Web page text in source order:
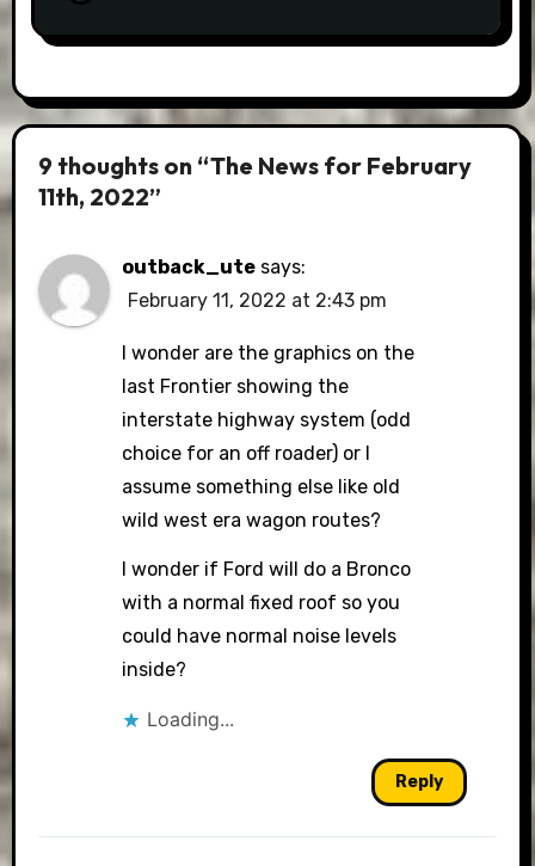
9 thoughts on “The News for February
11th, 2022”
outback_ute says:
February 11, 2022 at 2:43 pm
I wonder are the graphics on the
last Frontier showing the
interstate highway system (odd
choice for an off roader) or I
assume something else like old
wild west era wagon routes?
I wonder if Ford will do a Bronco
with a normal fixed roof so you
could have normal noise levels
inside?
Loading...
Reply